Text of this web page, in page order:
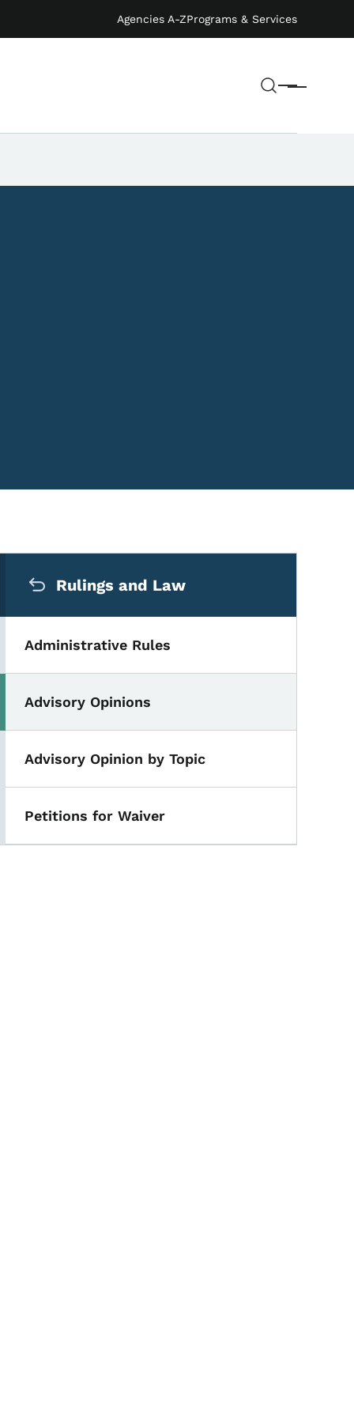
Agencies A-ZPrograms & Services
Search
Menu
Rulings and Law
Administrative Rules
Advisory Opinions
Advisory Opinion by Topic
Petitions for Waiver